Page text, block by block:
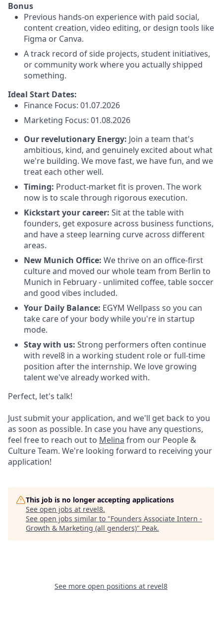
Bonus
Previous hands-on experience with paid social,
content creation, video editing, or design tools like
Figma or Canva.
A track record of side projects, student initiatives,
or community work where you actually shipped
something.
Ideal Start Dates:
Finance Focus: 01.07.2026
Marketing Focus: 01.08.2026
Our revelutionary Energy: Join a team that's
ambitious, kind, and genuinely excited about what
we're building. We move fast, we have fun, and we
treat each other well.
Timing: Product-market fit is proven. The work
now is to scale through rigorous execution.
Kickstart your career: Sit at the table with
founders, get exposure across business functions,
and have a steep learning curve across different
areas.
New Munich Office: We thrive on an office-first
culture and moved our whole team from Berlin to
Munich in February - unlimited coffee, table soccer
and good vibes included.
Your Daily Balance: EGYM Wellpass so you can
take care of your body while you're in startup
mode.
Stay with us: Strong performers often continue
with revel8 in a working student role or full-time
position after the internship. We love growing
talent we've already worked with.
Perfect, let's talk!
Just submit your application, and we'll get back to you
as soon as possible. In case you have any questions,
feel free to reach out to Melina from our People &
Culture Team. We're looking forward to receiving your
application!
This job is no longer accepting applications
See open jobs at revel8.
See open jobs similar to "Founders Associate Intern -
Growth & Marketing (all genders)" Peak.
See more open positions at revel8